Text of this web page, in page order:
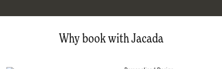
Why book with Jacada